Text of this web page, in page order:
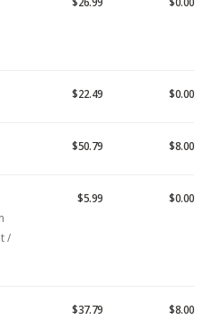
$22.49 $0.00
$50.79 $8.00
/
$5.99 $0.00
$37.79 $8.00